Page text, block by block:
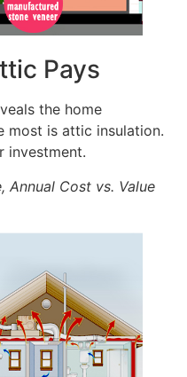
Pays
the home
most is attic insulation.
investment.
Annual Cost vs. Value